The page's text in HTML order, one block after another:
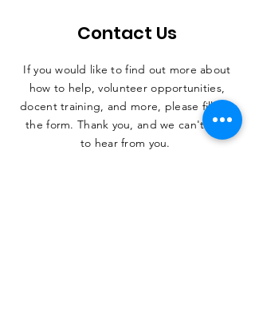
Contact Us
If you would like to find out more about
how to help, volunteer opportunities,
docent training, and more, please fill out
the form. Thank you, and we can't wait
to hear from you.